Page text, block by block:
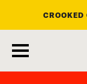
main
content
CROOKED